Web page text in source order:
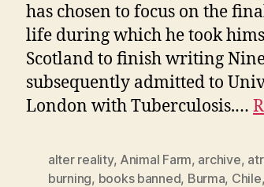
has chosen to focus on the
life during which he took
Scotland to finish writing
subsequently admitted to
London with Tuberculosis.…
alter reality, Animal Farm, archive,
burning, books banned, Burma, Chile,